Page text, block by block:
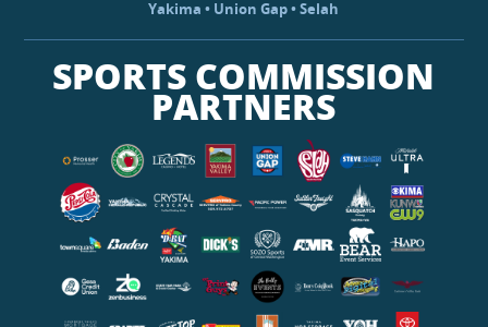
Yakima • Union Gap • Selah
SPORTS COMMISSION
PARTNERS